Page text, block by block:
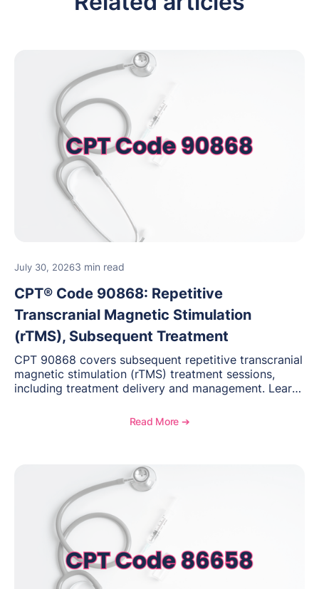
July 30, 20263 min read
CPT® Code 90868: Repetitive
Transcranial Magnetic Stimulation
(rTMS), Subsequent Treatment
CPT 90868 covers subsequent repetitive transcranial
magnetic stimulation (rTMS) treatment sessions,
including treatment delivery and management. Learn
medical necessity considerations, and reimbursement
Read More ➔